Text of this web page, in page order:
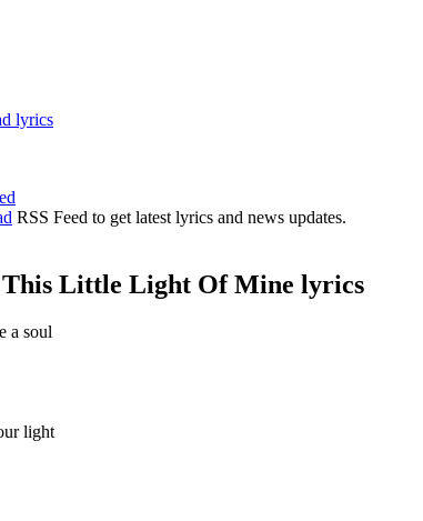
lyrics
RSS Feed to get latest lyrics and news updates.
This Little Light Of Mine lyrics
a soul
light